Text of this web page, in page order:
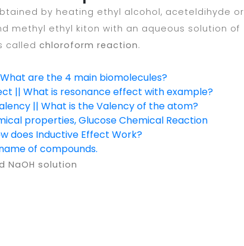
by heating ethyl alcohol, aceteldihyde or
methyl ethyl kiton with an aqueous solution of
called chloroform reaction.
are the 4 main biomolecules?
|| What is resonance effect with example?
|| What is the Valency of the atom?
properties, Glucose Chemical Reaction
does Inductive Effect Work?
of compounds.
NaOH solution